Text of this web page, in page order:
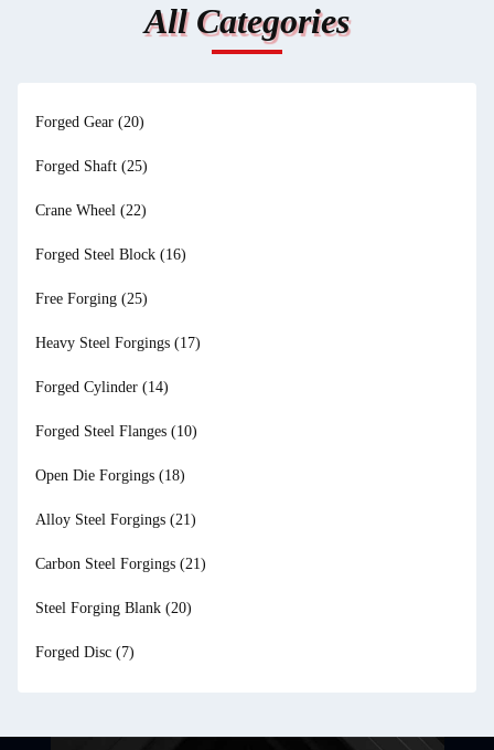
All Categories
Forged Gear (20)
Forged Shaft (25)
Crane Wheel (22)
Forged Steel Block (16)
Free Forging (25)
Heavy Steel Forgings (17)
Forged Cylinder (14)
Forged Steel Flanges (10)
Open Die Forgings (18)
Alloy Steel Forgings (21)
Carbon Steel Forgings (21)
Steel Forging Blank (20)
Forged Disc (7)